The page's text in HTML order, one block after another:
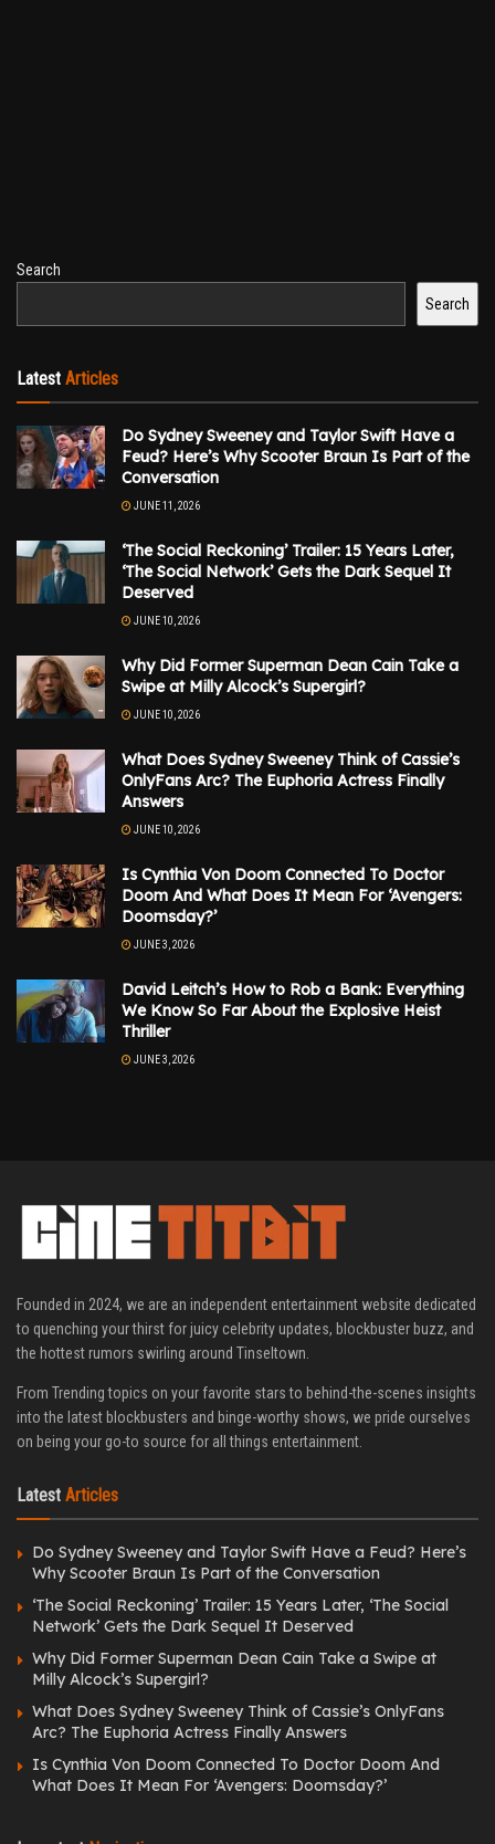
Search
Search
Latest Articles
Do Sydney Sweeney and Taylor Swift Have a
Feud? Here’s Why Scooter Braun Is Part of the
Conversation
JUNE 11, 2026
‘The Social Reckoning’ Trailer: 15 Years Later,
‘The Social Network’ Gets the Dark Sequel It
Deserved
JUNE 10, 2026
Why Did Former Superman Dean Cain Take a
Swipe at Milly Alcock’s Supergirl?
JUNE 10, 2026
What Does Sydney Sweeney Think of Cassie’s
OnlyFans Arc? The Euphoria Actress Finally
Answers
JUNE 10, 2026
Is Cynthia Von Doom Connected To Doctor
Doom And What Does It Mean For ‘Avengers:
Doomsday?’
JUNE 3, 2026
David Leitch’s How to Rob a Bank: Everything
We Know So Far About the Explosive Heist
Thriller
JUNE 3, 2026
Founded in 2024, we are an independent entertainment website dedicated
to quenching your thirst for juicy celebrity updates, blockbuster buzz, and
the hottest rumors swirling around Tinseltown.
From Trending topics on your favorite stars to behind-the-scenes insights
into the latest blockbusters and binge-worthy shows, we pride ourselves
on being your go-to source for all things entertainment.
Latest Articles
Do Sydney Sweeney and Taylor Swift Have a Feud? Here’s
Why Scooter Braun Is Part of the Conversation
‘The Social Reckoning’ Trailer: 15 Years Later, ‘The Social
Network’ Gets the Dark Sequel It Deserved
Why Did Former Superman Dean Cain Take a Swipe at
Milly Alcock’s Supergirl?
What Does Sydney Sweeney Think of Cassie’s OnlyFans
Arc? The Euphoria Actress Finally Answers
Is Cynthia Von Doom Connected To Doctor Doom And
What Does It Mean For ‘Avengers: Doomsday?’